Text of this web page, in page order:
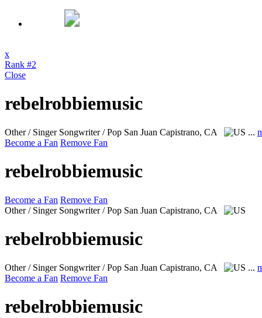
x
Rank #2
Close
rebelrobbiemusic
Other / Singer Songwriter / Pop San Juan Capistrano, CA ...
Become a Fan Remove Fan
rebelrobbiemusic
Become a Fan Remove Fan
Other / Singer Songwriter / Pop San Juan Capistrano, CA
rebelrobbiemusic
Other / Singer Songwriter / Pop San Juan Capistrano, CA ...
Become a Fan Remove Fan
rebelrobbiemusic